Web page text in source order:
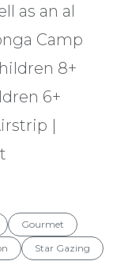
as an al
Camp
8+
6+
|
Gourmet
Star Gazing